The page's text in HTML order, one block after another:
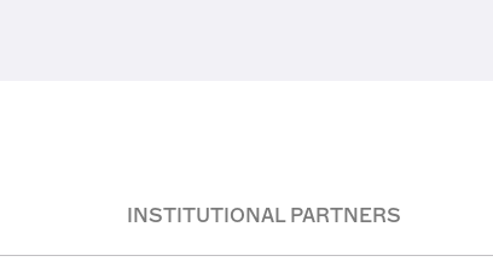
INSTITUTIONAL PARTNERS